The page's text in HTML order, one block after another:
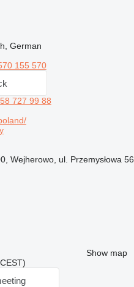
German
155 570
727 99 88
Wejherowo, ul. Przemysłowa 56
Show map